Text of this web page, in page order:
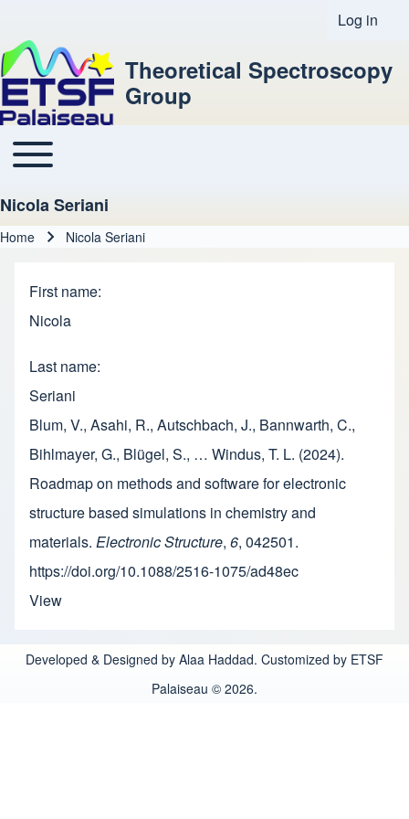
User
Log in
Theoretical Spectroscopy
Group
Main navigation
Toggle main menu
Nicola Seriani
Home Nicola Seriani
First name
Nicola
Last name
Seriani
Blum, V., Asahi, R., Autschbach, J., Bannwarth, C.,
Bihlmayer, G., Blügel, S., … Windus, T. L. (2024).
Roadmap on methods and software for electronic
structure based simulations in chemistry and
materials. Electronic Structure, 6, 042501.
https://doi.org/10.1088/2516-1075/ad48ec
View
Developed & Designed by Alaa Haddad. Customized by ETSF
Palaiseau © 2026.